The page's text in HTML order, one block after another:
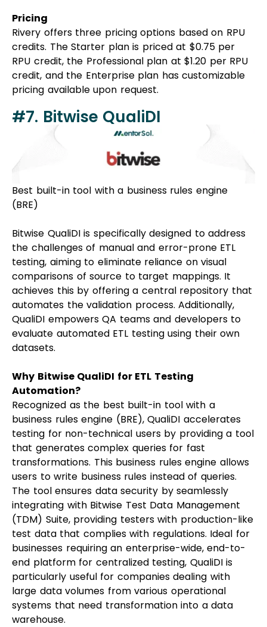
Pricing
Rivery offers three pricing options based on RPU
credits. The Starter plan is priced at $0.75 per
RPU credit, the Professional plan at $1.20 per RPU
credit, and the Enterprise plan has customizable
pricing available upon request.
#7. Bitwise QualiDI
Best built-in tool with a business rules engine
(BRE)
Bitwise QualiDI is specifically designed to address
the challenges of manual and error-prone ETL
testing, aiming to eliminate reliance on visual
comparisons of source to target mappings. It
achieves this by offering a central repository that
automates the validation process. Additionally,
QualiDI empowers QA teams and developers to
evaluate automated ETL testing using their own
datasets.
Why Bitwise QualiDI for ETL Testing
Automation?
Recognized as the best built-in tool with a
business rules engine (BRE), QualiDI accelerates
testing for non-technical users by providing a tool
that generates complex queries for fast
transformations. This business rules engine allows
users to write business rules instead of queries.
The tool ensures data security by seamlessly
integrating with Bitwise Test Data Management
(TDM) Suite, providing testers with production-like
test data that complies with regulations. Ideal for
businesses requiring an enterprise-wide, end-to-
end platform for centralized testing, QualiDI is
particularly useful for companies dealing with
large data volumes from various operational
systems that need transformation into a data
warehouse.